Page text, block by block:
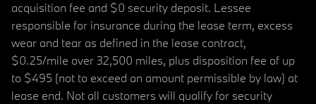
acquisition fee and $0 security deposit. Lessee
responsible for insurance during the lease term, excess
wear and tear as defined in the lease contract,
$0.25/mile over 32,500 miles, plus disposition fee of up
to $495 (not to exceed an amount permissible by law) at
lease end. Not all customers will qualify for security